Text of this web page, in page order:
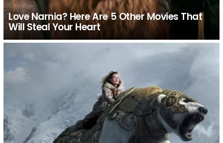
Love Narnia? Here Are 5 Other Movies That
Will Steal Your Heart